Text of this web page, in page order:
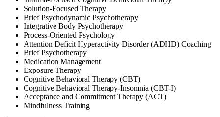
Solution-Focused Therapy
Brief Psychodynamic Psychotherapy
Integrative Body Psychotherapy
Process-Oriented Psychology
Attention Deficit Hyperactivity Disorder (ADHD) Coaching
Brief Psychotherapy
Medication Management
Exposure Therapy
Cognitive Behavioral Therapy (CBT)
Cognitive Behavioral Therapy-Insomnia (CBT-I)
Acceptance and Commitment Therapy (ACT)
Mindfulness Training